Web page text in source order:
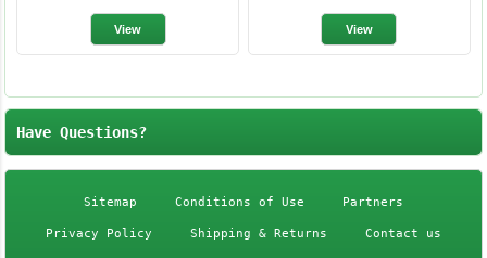
Have Questions?
Sitemap Conditions of Use Partners
Privacy Policy Shipping & Returns Contact us